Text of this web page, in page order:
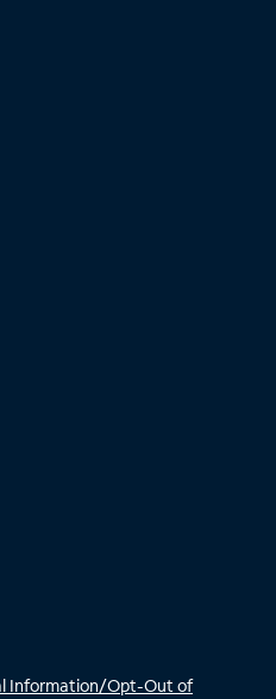
Information/Opt-Out of